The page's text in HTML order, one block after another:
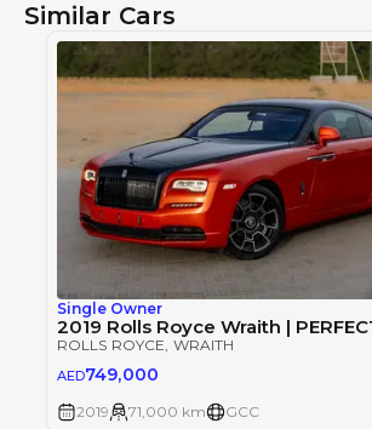
Similar Cars
Single Owner
ROLLS ROYCE, WRAITH
AED749,000
2019 71,000 km GCC